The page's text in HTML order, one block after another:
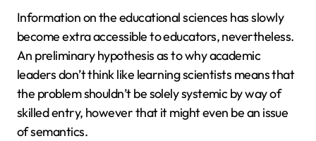
Information on the educational sciences has slowly
become extra accessible to educators, nevertheless.
An preliminary hypothesis as to why academic
leaders don’t think like learning scientists means that
the problem shouldn’t be solely systemic by way of
skilled entry, however that it might even be an issue
of semantics.